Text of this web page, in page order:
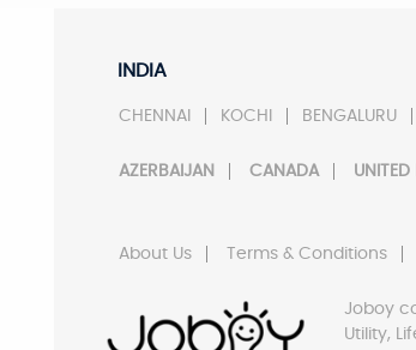
INDIA
CHENNAI KOCHI BENGALURU
AZERBAIJAN CANADA UNITED
About Us Terms & Conditions
Joboy
Utility,